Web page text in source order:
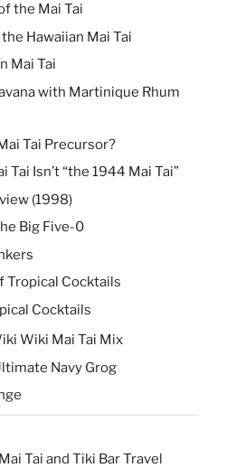
the Mai Tai
Hawaiian Mai Tai
Mai Tai
with Martinique Rhum
Tai Precursor?
Tai Isn’t “the 1944 Mai Tai”
(1998)
Big Five-0
Tropical Cocktails
Cocktails
Wiki Mai Tai Mix
Navy Grog
Tai and Tiki Bar Travel